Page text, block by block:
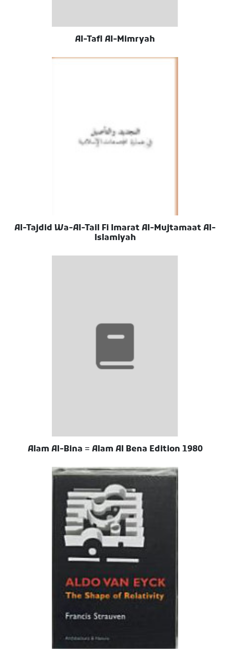
Al-Tafl Al-Mimryah
Al-Tajdid Wa-Al-Tail Fi Imarat Al-Mujtamaat Al-
Islamiyah
Alam Al-Bina = Alam Al Bena Edition 1980